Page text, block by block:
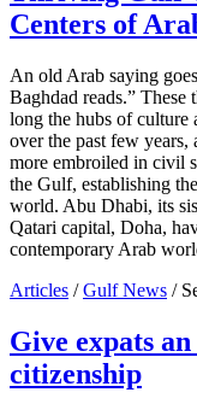
Centers of
An old Arab saying
Baghdad reads.” These
long the hubs of culture
over the past few years,
more embroiled in civil
the Gulf, establishing
world. Abu Dhabi, its
Qatari capital, Doha,
contemporary Arab
Articles /Gulf News /
Give expats
citizenship